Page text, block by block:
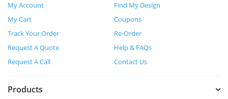
My Account
Find My Design
My Cart
Coupons
Track Your Order
Re-Order
Request A Quote
Help & FAQs
Request A Call
Contact Us
Products